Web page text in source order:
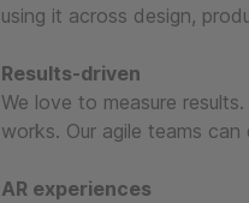
using it across design,
Results-driven
We love to measure
works. Our agile teams
AR experiences